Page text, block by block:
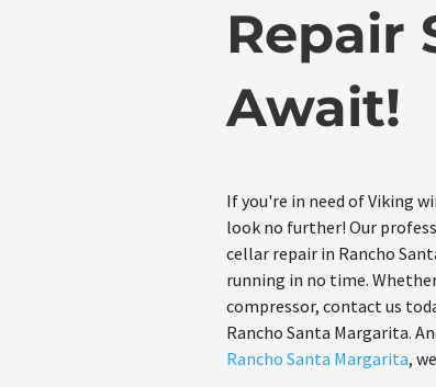
Repair
Await!
If you're in need of Viking
look no further! Our
cellar repair in Rancho
running in no time.
compressor, contact us
Rancho Santa Margarita.
Rancho Santa Margarita,